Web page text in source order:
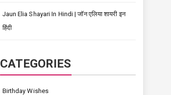
Jaun Elia Shayari In Hindi | जॉन एलिया शायरी इन
हिंदी
CATEGORIES
Birthday Wishes